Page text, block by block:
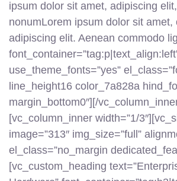
ipsum dolor sit amet, adipiscing
nonumLorem ipsum dolor sit amet,
adipiscing elit. Aenean commodo
use_theme_fonts=”yes”
line_height16 color_7a828a
margin_bottom0″][/
[vc_column_inner width=”1/
image=”313″ img_size=”full”
el_class=”no_margin
[vc_custom_heading